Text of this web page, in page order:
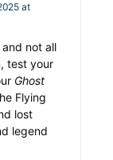
at
not all
test your
Ghost
Flying
lost
legend